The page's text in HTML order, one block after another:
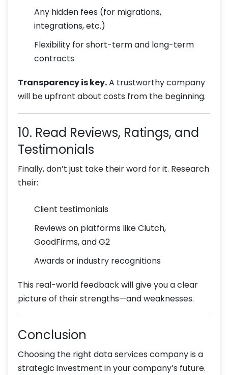
Any hidden fees (for migrations,
integrations, etc.)
Flexibility for short-term and long-term
contracts
Transparency is key.A trustworthy company
will be upfront about costs from the beginning.
10. Read Reviews, Ratings, and
Testimonials
Finally, don’t just take their word for it. Research
their:
Client testimonials
Reviews on platforms like Clutch,
GoodFirms, and G2
Awards or industry recognitions
This real-world feedback will give you a clear
picture of their strengths—and weaknesses.
Conclusion
Choosing the right data services company is a
strategic investment in your company’s future.